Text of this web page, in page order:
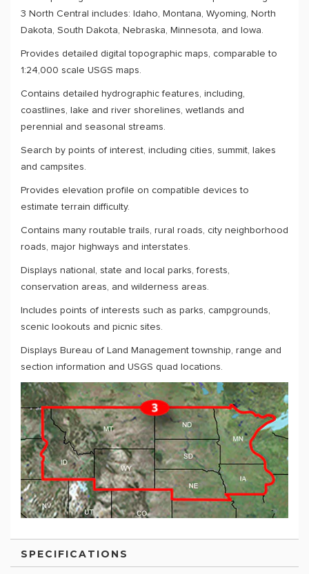
3 North Central includes: Idaho, Montana, Wyoming, North
Dakota, South Dakota, Nebraska, Minnesota, and Iowa.
Provides detailed digital topographic maps, comparable to
1:24,000 scale USGS maps.
Contains detailed hydrographic features, including,
coastlines, lake and river shorelines, wetlands and
perennial and seasonal streams.
Search by points of interest, including cities, summit, lakes
and campsites.
Provides elevation profile on compatible devices to
estimate terrain difficulty.
Contains many routable trails, rural roads, city neighborhood
roads, major highways and interstates.
Displays national, state and local parks, forests,
conservation areas, and wilderness areas.
Includes points of interests such as parks, campgrounds,
scenic lookouts and picnic sites.
Displays Bureau of Land Management township, range and
section information and USGS quad locations.
SPECIFICATIONS